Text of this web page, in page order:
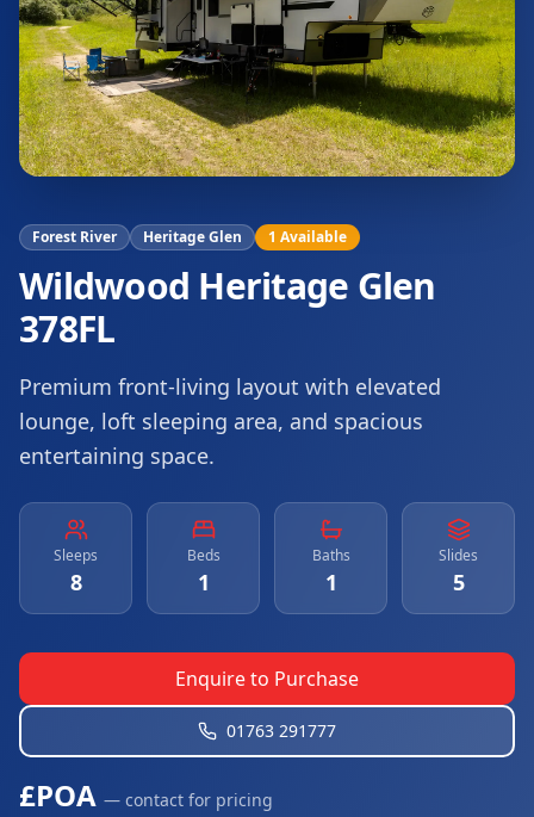
Forest River Heritage Glen 1 Available
Wildwood Heritage Glen
378FL
Premium front-living layout with elevated
lounge, loft sleeping area, and spacious
entertaining space.
Sleeps
8
Beds
1
Baths
1
Slides
5
Enquire to Purchase
01763 291777
£POA — contact for pricing